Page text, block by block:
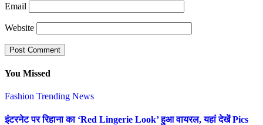
Email
Website
You Missed
Fashion Trending News
इंटरनेट पर रिहाना का ‘Red Lingerie Look’ हुआ वायरल, यहां देखें Pics